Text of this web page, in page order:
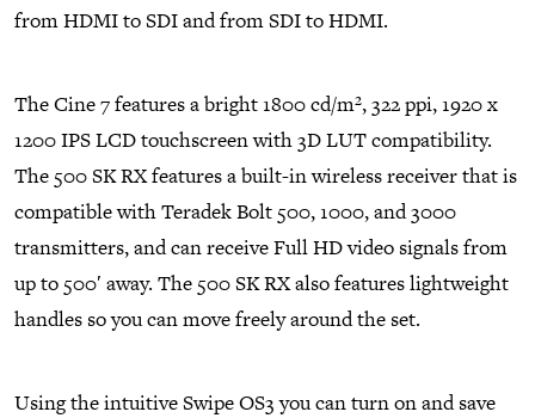
from HDMI to SDI and from SDI to HDMI.
The Cine 7 features a bright 1800 cd/m², 322 ppi, 1920 x
1200 IPS LCD touchscreen with 3D LUT compatibility.
The 500 SK RX features a built-in wireless receiver that is
compatible with Teradek Bolt 500, 1000, and 3000
transmitters, and can receive Full HD video signals from
up to 500′ away. The 500 SK RX also features lightweight
handles so you can move freely around the set.
Using the intuitive Swipe OS3 you can turn on and save